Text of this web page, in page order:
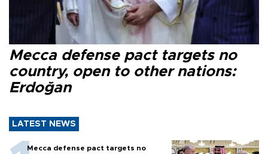
Mecca defense pact targets no
country, open to other nations:
Erdoğan
LATEST NEWS
Mecca defense pact targets no